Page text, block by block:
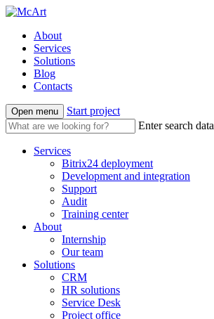
About
Services
Solutions
Blog
Contacts
Open menu
Start project
Enter search data
Services
Bitrix24 deployment
Development and integration
Support
Audit
Training center
About
Internship
Our team
Solutions
CRM
HR solutions
Service Desk
Project office